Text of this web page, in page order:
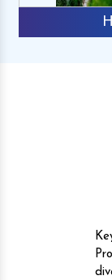
the Agri
are happy to